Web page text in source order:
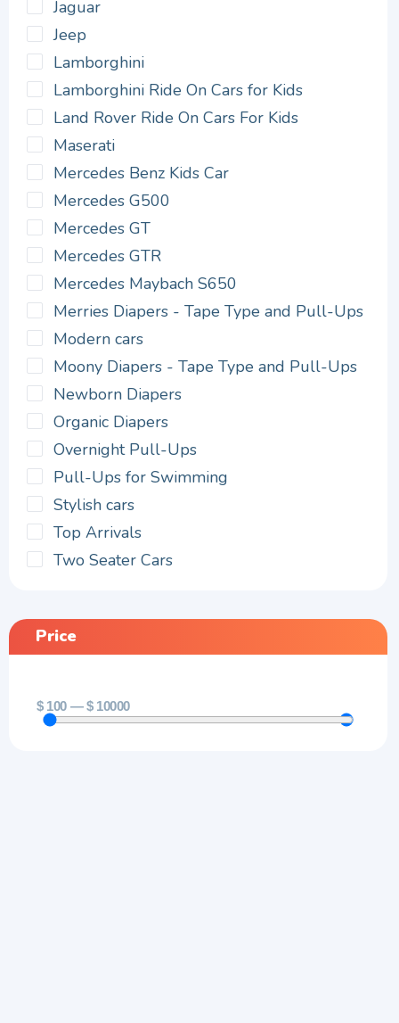
Jaguar
Jeep
Lamborghini
Lamborghini Ride On Cars for Kids
Land Rover Ride On Cars For Kids
Maserati
Mercedes Benz Kids Car
Mercedes G500
Mercedes GT
Mercedes GTR
Mercedes Maybach S650
Merries Diapers - Tape Type and Pull-Ups
Modern cars
Moony Diapers - Tape Type and Pull-Ups
Newborn Diapers
Organic Diapers
Overnight Pull-Ups
Pull-Ups for Swimming
Stylish cars
Top Arrivals
Two Seater Cars
Price
$ 100 —$ 10000